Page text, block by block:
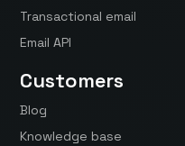
Transactional email
Email API
Customers
Blog
Knowledge base